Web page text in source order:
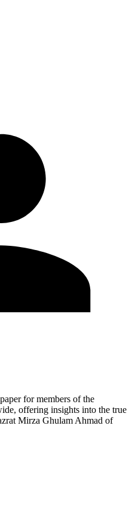
for members of the
offering insights into the true
Mirza Ghulam Ahmad of